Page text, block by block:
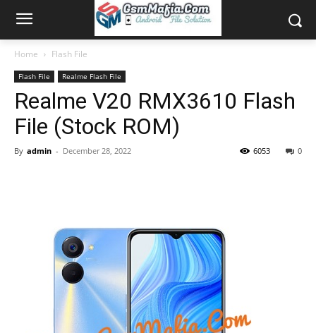
Home Flash File
Flash File Realme Flash File
Realme V20 RMX3610 Flash
File (Stock ROM)
By admin - December 28, 2022 0
6053